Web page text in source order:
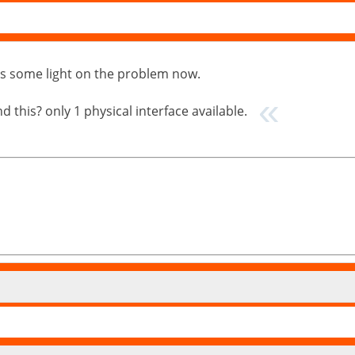
some light on the problem now.
this? only 1 physical interface available.